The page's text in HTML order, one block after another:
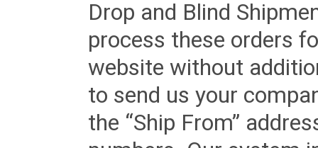
Drop and Blind
process these orders
website without
to send us your
the “Ship From”